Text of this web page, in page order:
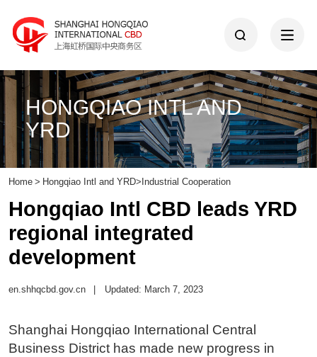
HONGQIAO INTL AND
YRD
Home > Hongqiao Intl and YRD>Industrial Cooperation
Hongqiao Intl CBD leads YRD
regional integrated
development
en.shhqcbd.gov.cn Updated: March 7, 2023
Shanghai Hongqiao International Central
Business District has made new progress in